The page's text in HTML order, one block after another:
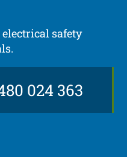
electrical safety
024 363